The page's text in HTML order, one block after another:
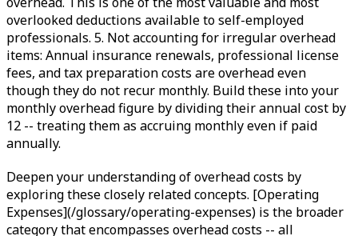
overlooked deductions available to self-employed
professionals. 5. Not accounting for irregular overhead
items: Annual insurance renewals, professional license
fees, and tax preparation costs are overhead even
though they do not recur monthly. Build these into your
monthly overhead figure by dividing their annual cost by
12 -- treating them as accruing monthly even if paid
annually.
Deepen your understanding of overhead costs by
exploring these closely related concepts. [Operating
Expenses](/glossary/operating-expenses) is the broader
category that encompasses overhead costs -- all